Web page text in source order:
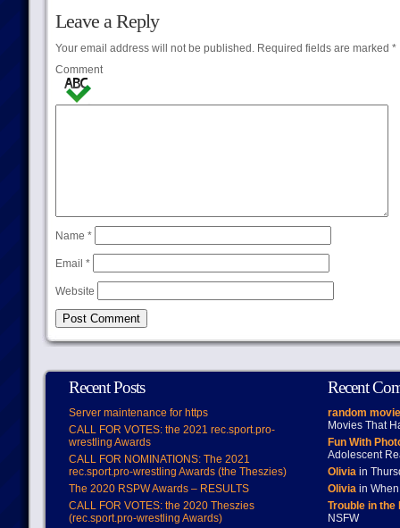
Leave a Reply
Your email address will not be published.Required fields are marked *
Comment
Name *
Email *
Website
Recent Posts
Server maintenance for https
CALL FOR VOTES: the 2021 rec.sport.pro-
wrestling Awards
CALL FOR NOMINATIONS: The 2021
rec.sport.pro-wrestling Awards (the Theszies)
The 2020 RSPW Awards – RESULTS
CALL FOR VOTES: the 2020 Theszies
(rec.sport.pro-wrestling Awards)
Recent
random
Movies That
Fun With
Adolescent
Oliviain
Oliviain When
Trouble in
NSFW